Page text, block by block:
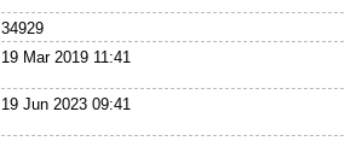
34929
19 Mar 2019 11:41
19 Jun 2023 09:41